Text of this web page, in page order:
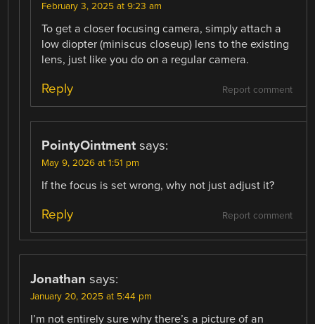
February 3, 2025 at 9:23 am
To get a closer focusing camera, simply attach a
low diopter (miniscus closeup) lens to the existing
lens, just like you do on a regular camera.
Report comment
Reply
PointyOintment says:
May 9, 2026 at 1:51 pm
If the focus is set wrong, why not just adjust it?
Report comment
Reply
Jonathan says:
January 20, 2025 at 5:44 pm
I’m not entirely sure why there’s a picture of an